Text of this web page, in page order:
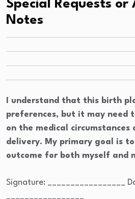
Special Requests or
Notes
I understand that this birth
preferences, but it may need
on the medical circumstances
delivery. My primary goal is
outcome for both myself and
Signature: _________________